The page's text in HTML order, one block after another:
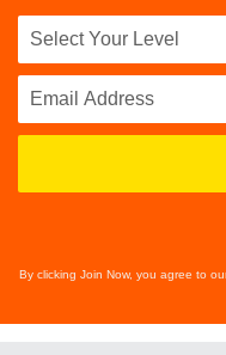
By clicking Join Now, you agree to